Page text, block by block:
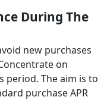
During The
new purchases
on
period. The aim is to
purchase APR